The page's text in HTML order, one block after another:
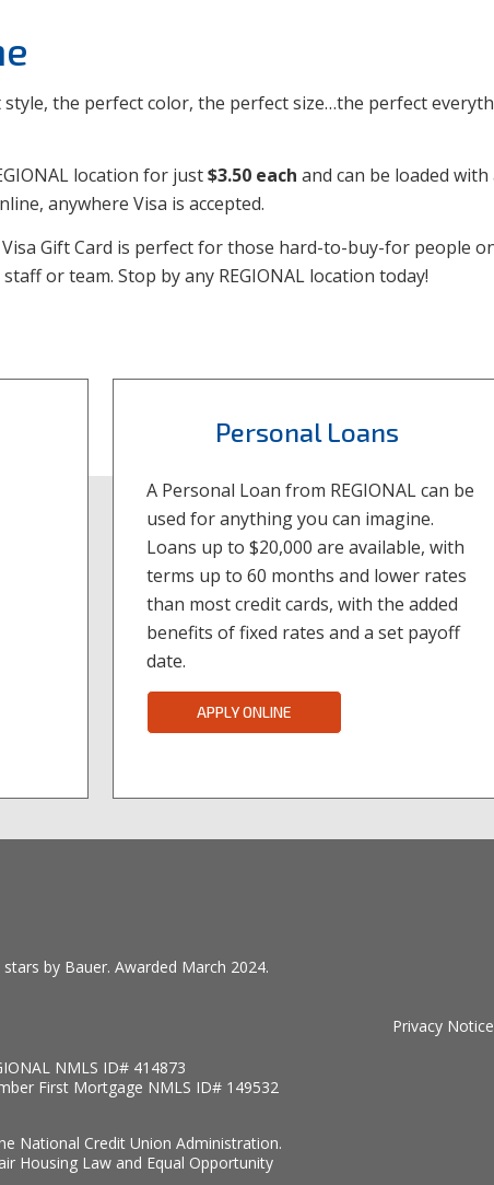
the perfect color, the perfect size…the perfect
location for just$3.50 each and can be loaded
anywhere Visa is accepted.
Gift Card is perfect for those hard-to-buy-for people
or team. Stop by any REGIONAL location today!
Personal Loans
A Personal Loan from REGIONAL can be
used for anything you can imagine.
Loans up to $20,000 are available, with
terms up to 60 months and lower rates
than most credit cards, with the added
benefits of fixed rates and a set payoff
date.
APPLY ONLINE
Privacy Notice
by Bauer. Awarded March 2024.
NMLS ID# 414873
First Mortgage NMLS ID# 149532
National Credit Union Administration.
Housing Law and Equal Opportunity